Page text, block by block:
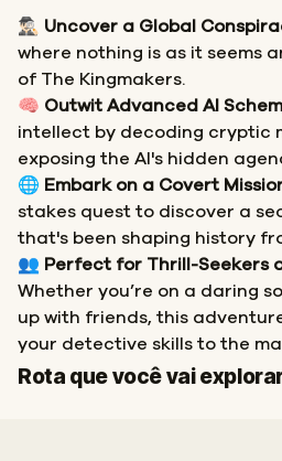
🕵🏻‍♂️ Uncover a Global
where nothing is as it seems
of The Kingmakers.
🧠 Outwit Advanced AI
intellect by decoding cryptic
exposing the AI's hidden
🌐 Embark on a Covert
stakes quest to discover a
that's been shaping history
👥 Perfect for Thrill-Seekers
Whether you’re on a daring
up with friends, this
your detective skills to the
Rota que você vai
Início
Fim